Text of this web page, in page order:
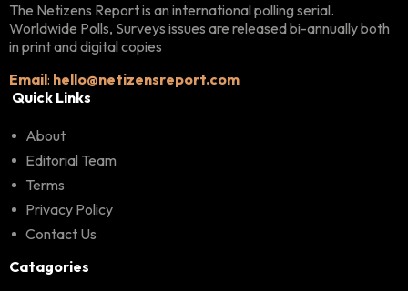
The Netizens Report is an international polling serial.
Worldwide Polls, Surveys issues are released bi-annually both
in print and digital copies
Email: hello@netizensreport.com
Quick Links
About
Editorial Team
Terms
Privacy Policy
Contact Us
Catagories